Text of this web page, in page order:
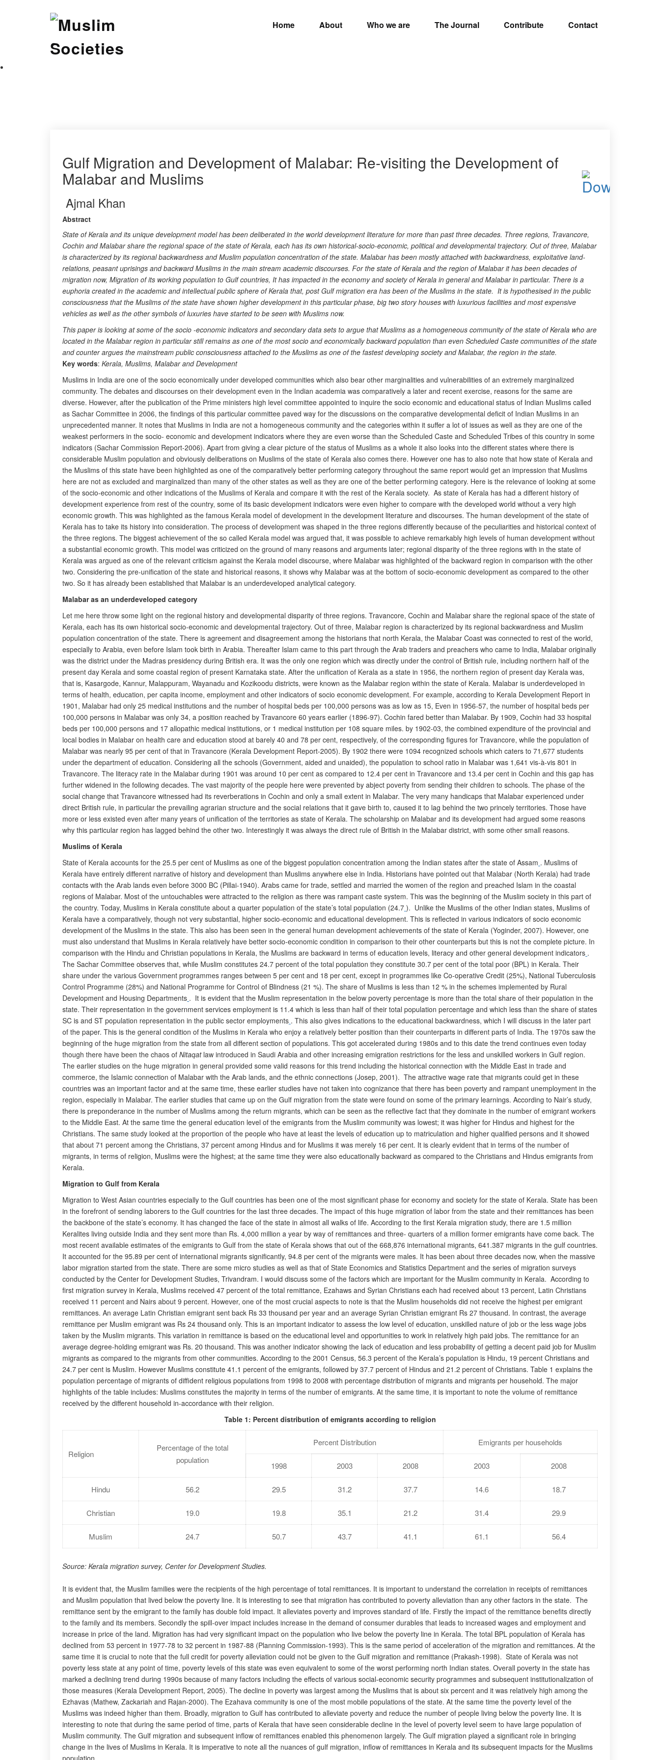
Muslim Societies
A Social Science Journal
Home About Who we are The Journal Contribute Contact
Gulf Migration and Development of Malabar: Re-visiting the Development of
Malabar and Muslims
Ajmal Khan
Abstract
State of Kerala and its unique development model has been deliberated in the world development literature for more than past three decades. Three regions, Travancore,
Cochin and Malabar share the regional space of the state of Kerala, each has its own historical-socio-economic, political and developmental trajectory. Out of three, Malabar
is characterized by its regional backwardness and Muslim population concentration of the state. Malabar has been mostly attached with backwardness, exploitative land-
relations, peasant uprisings and backward Muslims in the main stream academic discourses. For the state of Kerala and the region of Malabar it has been decades of
migration now, Migration of its working population to Gulf countries, It has impacted in the economy and society of Kerala in general and Malabar in particular. There is a
euphoria created in the academic and intellectual public sphere of Kerala that, post Gulf migration era has been of the Muslims in the state. It is hypothesised in the public
consciousness that the Muslims of the state have shown higher development in this particular phase, big two story houses with luxurious facilities and most expensive
vehicles as well as the other symbols of luxuries have started to be seen with Muslims now.
This paper is looking at some of the socio -economic indicators and secondary data sets to argue that Muslims as a homogeneous community of the state of Kerala who are
located in the Malabar region in particular still remains as one of the most socio and economically backward population than even Scheduled Caste communities of the state
and counter argues the mainstream public consciousness attached to the Muslims as one of the fastest developing society and Malabar, the region in the state.
Key words: Kerala, Muslims, Malabar and Development
Muslims in India are one of the socio economically under developed communities which also bear other marginalities and vulnerabilities of an extremely marginalized
community. The debates and discourses on their development even in the Indian academia was comparatively a later and recent exercise, reasons for the same are
diverse. However, after the publication of the Prime ministers high level committee appointed to inquire the socio economic and educational status of Indian Muslims called
as Sachar Committee in 2006, the findings of this particular committee paved way for the discussions on the comparative developmental deficit of Indian Muslims in an
unprecedented manner. It notes that Muslims in India are not a homogeneous community and the categories within it suffer a lot of issues as well as they are one of the
weakest performers in the socio- economic and development indicators where they are even worse than the Scheduled Caste and Scheduled Tribes of this country in some
indicators (Sachar Commission Report-2006). Apart from giving a clear picture of the status of Muslims as a whole it also looks into the different states where there is
considerable Muslim population and obviously deliberations on Muslims of the state of Kerala also comes there. However one has to also note that how state of Kerala and
the Muslims of this state have been highlighted as one of the comparatively better performing category throughout the same report would get an impression that Muslims
here are not as excluded and marginalized than many of the other states as well as they are one of the better performing category. Here is the relevance of looking at some
of the socio-economic and other indications of the Muslims of Kerala and compare it with the rest of the Kerala society. As state of Kerala has had a different history of
development experience from rest of the country, some of its basic development indicators were even higher to compare with the developed world without a very high
economic growth. This was highlighted as the famous Kerala model of development in the development literature and discourses. The human development of the state of
Kerala has to take its history into consideration. The process of development was shaped in the three regions differently because of the peculiarities and historical context of
the three regions. The biggest achievement of the so called Kerala model was argued that, it was possible to achieve remarkably high levels of human development without
a substantial economic growth. This model was criticized on the ground of many reasons and arguments later; regional disparity of the three regions with in the state of
Kerala was argued as one of the relevant criticism against the Kerala model discourse, where Malabar was highlighted of the backward region in comparison with the other
two. Considering the pre-unification of the state and historical reasons, it shows why Malabar was at the bottom of socio-economic development as compared to the other
two. So it has already been established that Malabar is an underdeveloped analytical category.
Malabar as an underdeveloped category
Let me here throw some light on the regional history and developmental disparity of three regions. Travancore, Cochin and Malabar share the regional space of the state of
Kerala, each has its own historical socio-economic and developmental trajectory. Out of three, Malabar region is characterized by its regional backwardness and Muslim
population concentration of the state. There is agreement and disagreement among the historians that north Kerala, the Malabar Coast was connected to rest of the world,
especially to Arabia, even before Islam took birth in Arabia. Thereafter Islam came to this part through the Arab traders and preachers who came to India, Malabar originally
was the district under the Madras presidency during British era. It was the only one region which was directly under the control of British rule, including northern half of the
present day Kerala and some coastal region of present Karnataka state. After the unification of Kerala as a state in 1956, the northern region of present day Kerala was,
that is, Kasargode, Kannur, Malappuram, Wayanadu and Kozikoodu districts, were known as the Malabar region within the state of Kerala. Malabar is underdeveloped in
terms of health, education, per capita income, employment and other indicators of socio economic development. For example, according to Kerala Development Report in
1901, Malabar had only 25 medical institutions and the number of hospital beds per 100,000 persons was as low as 15, Even in 1956-57, the number of hospital beds per
100,000 persons in Malabar was only 34, a position reached by Travancore 60 years earlier (1896-97). Cochin fared better than Malabar. By 1909, Cochin had 33 hospital
beds per 100,000 persons and 17 allopathic medical institutions, or 1 medical institution per 108 square miles. by 1902-03, the combined expenditure of the provincial and
local bodies in Malabar on health care and education stood at barely 40 and 78 per cent, respectively, of the corresponding figures for Travancore, while the population of
Malabar was nearly 95 per cent of that in Travancore (Kerala Development Report-2005). By 1902 there were 1094 recognized schools which caters to 71,677 students
under the department of education. Considering all the schools (Government, aided and unaided), the population to school ratio in Malabar was 1,641 vis-à-vis 801 in
Travancore. The literacy rate in the Malabar during 1901 was around 10 per cent as compared to 12.4 per cent in Travancore and 13.4 per cent in Cochin and this gap has
further widened in the following decades. The vast majority of the people here were prevented by abject poverty from sending their children to schools. The phase of the
social change that Travancore witnessed had its reverberations in Cochin and only a small extent in Malabar. The very many handicaps that Malabar experienced under
direct British rule, in particular the prevailing agrarian structure and the social relations that it gave birth to, caused it to lag behind the two princely territories. Those have
more or less existed even after many years of unification of the territories as state of Kerala. The scholarship on Malabar and its development had argued some reasons
why this particular region has lagged behind the other two. Interestingly it was always the direct rule of British in the Malabar district, with some other small reasons.
Muslims of Kerala
State of Kerala accounts for the 25.5 per cent of Muslims as one of the biggest population concentration among the Indian states after the state of Assam . Muslims of
Kerala have entirely different narrative of history and development than Muslims anywhere else in India. Historians have pointed out that Malabar (North Kerala) had trade
contacts with the Arab lands even before 3000 BC (Pillai-1940). Arabs came for trade, settled and married the women of the region and preached Islam in the coastal
regions of Malabar. Most of the untouchables were attracted to the religion as there was rampant caste system. This was the beginning of the Muslim society in this part of
the country. Today, Muslims in Kerala constitute about a quarter population of the state’s total population (24.7 ). Unlike the Muslims of the other Indian states, Muslims of
Kerala have a comparatively, though not very substantial, higher socio-economic and educational development. This is reflected in various indicators of socio economic
development of the Muslims in the state. This also has been seen in the general human development achievements of the state of Kerala (Yoginder, 2007). However, one
must also understand that Muslims in Kerala relatively have better socio-economic condition in comparison to their other counterparts but this is not the complete picture. In
comparison with the Hindu and Christian populations in Kerala, the Muslims are backward in terms of education levels, literacy and other general development indicators .
The Sachar Committee observes that, while Muslim constitutes 24.7 percent of the total population they constitute 30.7 per cent of the total poor (BPL) in Kerala. Their
share under the various Government programmes ranges between 5 per cent and 18 per cent, except in programmes like Co-operative Credit (25%), National Tuberculosis
Control Programme (28%) and National Programme for Control of Blindness (21 %). The share of Muslims is less than 12 % in the schemes implemented by Rural
Development and Housing Departments . It is evident that the Muslim representation in the below poverty percentage is more than the total share of their population in the
state. Their representation in the government services employment is 11.4 which is less than half of their total population percentage and which less than the share of states
SC is and ST population representation in the public sector employments . This also gives indications to the educational backwardness, which I will discuss in the later part
of the paper. This is the general condition of the Muslims in Kerala who enjoy a relatively better position than their counterparts in different parts of India. The 1970s saw the
beginning of the huge migration from the state from all different section of populations. This got accelerated during 1980s and to this date the trend continues even today
though there have been the chaos of Nitaqatlaw introduced in Saudi Arabia and other increasing emigration restrictions for the less and unskilled workers in Gulf region.
The earlier studies on the huge migration in general provided some valid reasons for this trend including the historical connection with the Middle East in trade and
commerce, the Islamic connection of Malabar with the Arab lands, and the ethnic connections (Josep, 2001). The attractive wage rate that migrants could get in these
countries was an important factor and at the same time, these earlier studies have not taken into cognizance that there has been poverty and rampant unemployment in the
region, especially in Malabar. The earlier studies that came up on the Gulf migration from the state were found on some of the primary learnings. According to Nair’s study,
there is preponderance in the number of Muslims among the return migrants, which can be seen as the reflective fact that they dominate in the number of emigrant workers
to the Middle East. At the same time the general education level of the emigrants from the Muslim community was lowest; it was higher for Hindus and highest for the
Christians. The same study looked at the proportion of the people who have at least the levels of education up to matriculation and higher qualified persons and it showed
that about 71 percent among the Christians, 37 percent among Hindus and for Muslims it was merely 16 per cent. It is clearly evident that in terms of the number of
migrants, in terms of religion, Muslims were the highest; at the same time they were also educationally backward as compared to the Christians and Hindus emigrants from
Kerala.
Migration to Gulf from Kerala
Migration to West Asian countries especially to the Gulf countries has been one of the most significant phase for economy and society for the state of Kerala. State has been
in the forefront of sending laborers to the Gulf countries for the last three decades. The impact of this huge migration of labor from the state and their remittances has been
the backbone of the state’s economy. It has changed the face of the state in almost all walks of life. According to the first Kerala migration study, there are 1.5 million
Keralites living outside India and they sent more than Rs. 4,000 million a year by way of remittances and three- quarters of a million former emigrants have come back. The
most recent available estimates of the emigrants to Gulf from the state of Kerala shows that out of the 668,876 international migrants, 641.387 migrants in the gulf countries.
It accounted for the 95.89 per cent of international migrants significantly, 94.8 per cent of the migrants were males. It has been about three decades now, when the massive
labor migration started from the state. There are some micro studies as well as that of State Economics and Statistics Department and the series of migration surveys
conducted by the Center for Development Studies, Trivandram. I would discuss some of the factors which are important for the Muslim community in Kerala. According to
first migration survey in Kerala, Muslims received 47 percent of the total remittance, Ezahaws and Syrian Christians each had received about 13 percent, Latin Christians
received 11 percent and Nairs about 9 percent. However, one of the most crucial aspects to note is that the Muslim households did not receive the highest per emigrant
remittances. An average Latin Christian emigrant sent back Rs 33 thousand per year and an average Syrian Christian emigrant Rs 27 thousand. In contrast, the average
remittance per Muslim emigrant was Rs 24 thousand only. This is an important indicator to assess the low level of education, unskilled nature of job or the less wage jobs
taken by the Muslim migrants. This variation in remittance is based on the educational level and opportunities to work in relatively high paid jobs. The remittance for an
average degree-holding emigrant was Rs. 20 thousand. This was another indicator showing the lack of education and less probability of getting a decent paid job for Muslim
migrants as compared to the migrants from other communities. According to the 2001 Census, 56.3 percent of the Kerala’s population is Hindu, 19 percent Christians and
24.7 per cent is Muslim. However Muslims constitute 41.1 percent of the emigrants, followed by 37.7 percent of Hindus and 21.2 percent of Christians. Table 1 explains the
population percentage of migrants of diffident religious populations from 1998 to 2008 with percentage distribution of migrants and migrants per household. The major
highlights of the table includes: Muslims constitutes the majority in terms of the number of emigrants. At the same time, it is important to note the volume of remittance
received by the different household in-accordance with their religion.
Table 1: Percent distribution of emigrants according to religion
Religion
Percentage of the total
population
Percent Distribution Emigrants per households
1998 2003 2008 2003 2008
Hindu 56.2 29.5 31.2 37.7 14.6 18.7
Christian 19.0 19.8 35.1 21.2 31.4 29.9
Muslim 24.7 50.7 43.7 41.1 61.1 56.4
Source: Kerala migration survey, Center for Development Studies.
It is evident that, the Muslim families were the recipients of the high percentage of total remittances. It is important to understand the correlation in receipts of remittances
and Muslim population that lived below the poverty line. It is interesting to see that migration has contributed to poverty alleviation than any other factors in the state. The
remittance sent by the emigrant to the family has double fold impact. It alleviates poverty and improves standard of life. Firstly the impact of the remittance benefits directly
to the family and its members. Secondly the spill-over impact includes increase in the demand of consumer durables that leads to increased wages and employment and
increase in price of the land. Migration has had very significant impact on the population who live below the poverty line in Kerala. The total BPL population of Kerala has
declined from 53 percent in 1977-78 to 32 percent in 1987-88 (Planning Commission-1993). This is the same period of acceleration of the migration and remittances. At the
same time it is crucial to note that the full credit for poverty alleviation could not be given to the Gulf migration and remittance (Prakash-1998). State of Kerala was not
poverty less state at any point of time, poverty levels of this state was even equivalent to some of the worst performing north Indian states. Overall poverty in the state has
marked a declining trend during 1990s because of many factors including the effects of various social-economic security programmes and subsequent institutionalization of
those measures (Kerala Development Report, 2005). The decline in poverty was largest among the Muslims that is about six percent and it was relatively high among the
Ezhavas (Mathew, Zackariah and Rajan-2000). The Ezahava community is one of the most mobile populations of the state. At the same time the poverty level of the
Muslims was indeed higher than them. Broadly, migration to Gulf has contributed to alleviate poverty and reduce the number of people living below the poverty line. It is
interesting to note that during the same period of time, parts of Kerala that have seen considerable decline in the level of poverty level seem to have large population of
Muslim community. The Gulf migration and subsequent inflow of remittances enabled this phenomenon largely. The Gulf migration played a significant role in bringing
change in the lives of Muslims in Kerala. It is imperative to note all the nuances of gulf migration, inflow of remittances in Kerala and its subsequent impacts for the Muslims
population.